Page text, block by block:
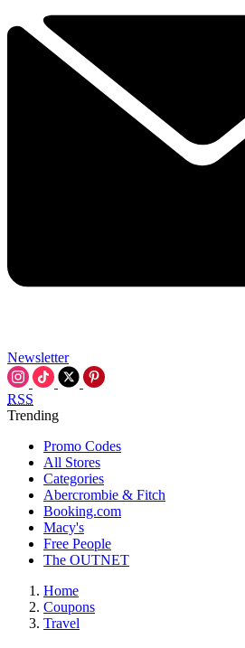
Newsletter
RSS
Trending
Promo Codes
All Stores
Categories
Abercrombie & Fitch
Booking.com
Macy's
Free People
The OUTNET
Home
Coupons
Travel